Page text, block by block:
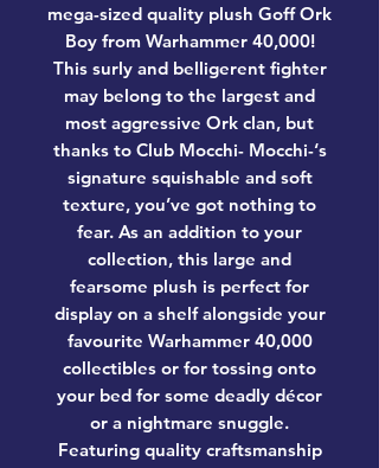
mega-sized quality plush Goff Ork
Boy from Warhammer 40,000!
This surly and belligerent fighter
may belong to the largest and
most aggressive Ork clan, but
thanks to Club Mocchi- Mocchi-‘s
signature squishable and soft
texture, you’ve got nothing to
fear. As an addition to your
collection, this large and
fearsome plush is perfect for
display on a shelf alongside your
favourite Warhammer 40,000
collectibles or for tossing onto
your bed for some deadly décor
or a nightmare snuggle.
Featuring quality craftsmanship